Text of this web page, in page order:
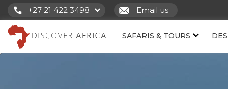
+27 21 422 3498 Email us
SAFARIS & TOURS